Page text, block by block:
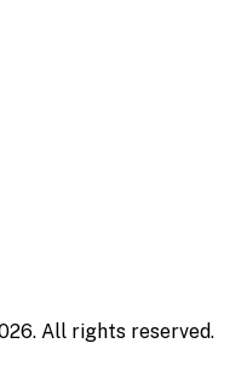
All rights reserved.